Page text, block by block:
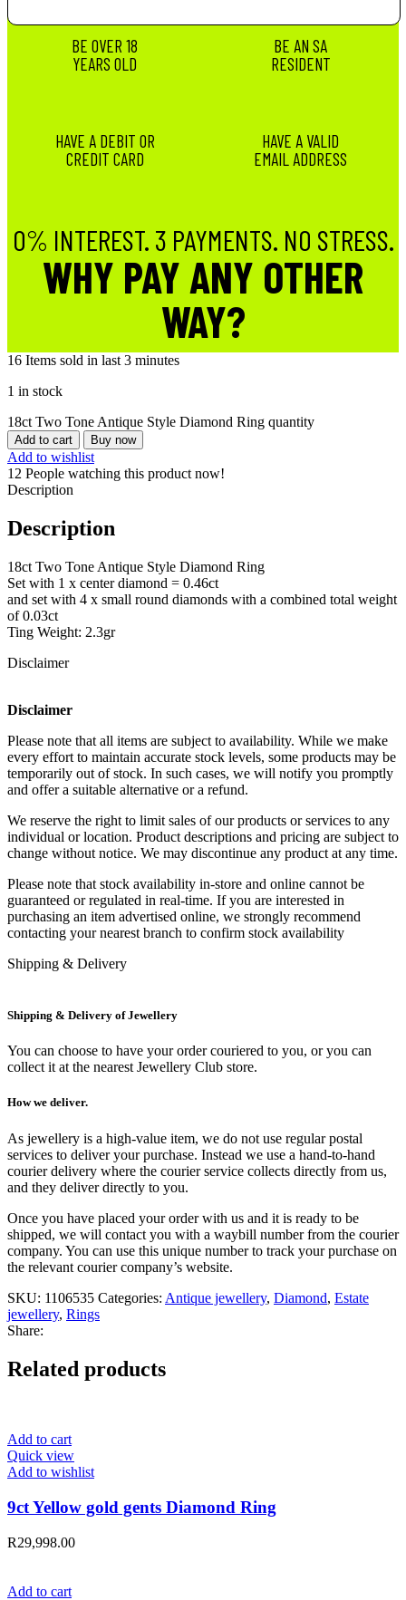
BE OVER 18
YEARS OLD
BE AN SA
RESIDENT
HAVE A DEBIT OR
CREDIT CARD
HAVE A VALID
EMAIL ADDRESS
0% INTEREST. 3 PAYMENTS. NO STRESS.
WHY PAY ANY OTHER
WAY?
16 Items sold in last 3 minutes
1 in stock
18ct Two Tone Antique Style Diamond Ring quantity
Add to cart Buy now
Add to wishlist
12 People watching this product now!
Description
Description
18ct Two Tone Antique Style Diamond Ring
Set with 1 x center diamond = 0.46ct
and set with 4 x small round diamonds with a combined total weight
of 0.03ct
Ting Weight: 2.3gr
Disclaimer
Disclaimer
Please note that all items are subject to availability. While we make
every effort to maintain accurate stock levels, some products may be
temporarily out of stock. In such cases, we will notify you promptly
and offer a suitable alternative or a refund.
We reserve the right to limit sales of our products or services to any
individual or location. Product descriptions and pricing are subject to
change without notice. We may discontinue any product at any time.
Please note that stock availability in-store and online cannot be
guaranteed or regulated in real-time. If you are interested in
purchasing an item advertised online, we strongly recommend
contacting your nearest branch to confirm stock availability
Shipping & Delivery
Shipping & Delivery of Jewellery
You can choose to have your order couriered to you, or you can
collect it at the nearest Jewellery Club store.
How we deliver.
As jewellery is a high-value item, we do not use regular postal
services to deliver your purchase. Instead we use a hand-to-hand
courier delivery where the courier service collects directly from us,
and they deliver directly to you.
Once you have placed your order with us and it is ready to be
shipped, we will contact you with a waybill number from the courier
company. You can use this unique number to track your purchase on
the relevant courier company’s website.
SKU: 1106535 Categories: Antique jewellery, Diamond, Estate
jewellery, Rings
Share:
Related products
Add to cart
Quick view
Add to wishlist
9ct Yellow gold gents Diamond Ring
R29,998.00
Add to cart